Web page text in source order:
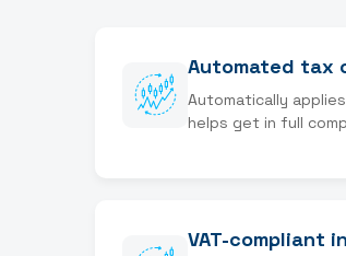
Automated tax
Automatically
helps get in full
VAT-compliant